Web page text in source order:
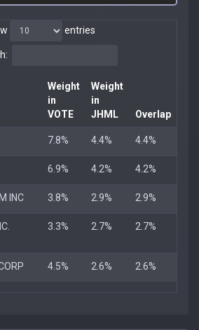
entries
Weight
in
VOTE
Weight
in
JHML
Overlap
7.8% 4.4% 4.4%
6.9% 4.2% 4.2%
INC 3.8% 2.9% 2.9%
3.3% 2.7% 2.7%
4.5% 2.6% 2.6%